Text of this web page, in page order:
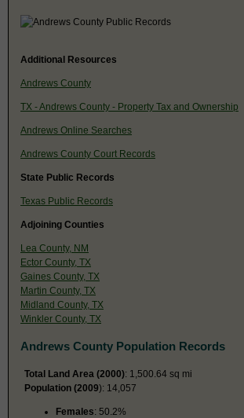
Additional Resources
Andrews County
TX - Andrews County - Property Tax and Ownership
Andrews Online Searches
Andrews County Court Records
State Public Records
Texas Public Records
Adjoining Counties
Lea County, NM
Ector County, TX
Gaines County, TX
Martin County, TX
Midland County, TX
Winkler County, TX
Andrews County Population Records
Total Land Area (2000): 1,500.64 sq mi
Population (2009): 14,057
Females: 50.2%